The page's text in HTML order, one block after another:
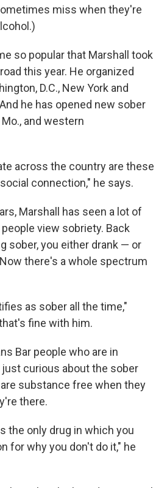
miss when they're
so popular that Marshall took
this year. He organized
D.C., New York and
he has opened new sober
and western
across the country are these
connection," he says.
Marshall has seen a lot of
view sobriety. Back
sober, you either drank — or
there's a whole spectrum
as sober all the time,"
fine with him.
Bar people who are in
curious about the sober
are substance free when they
there.
the only drug in which you
for why you don't do it," he